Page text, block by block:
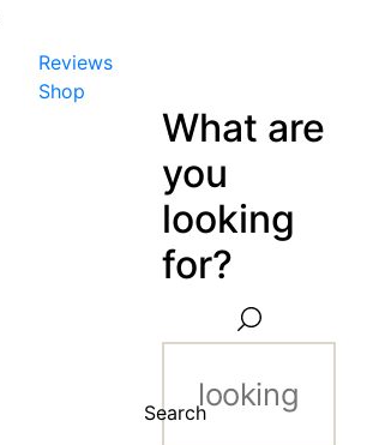
Reviews
Shop
What are
you
looking
for?
Search